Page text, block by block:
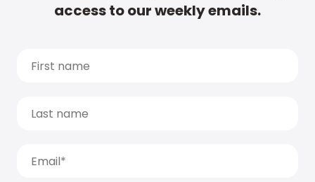
access to our weekly emails.